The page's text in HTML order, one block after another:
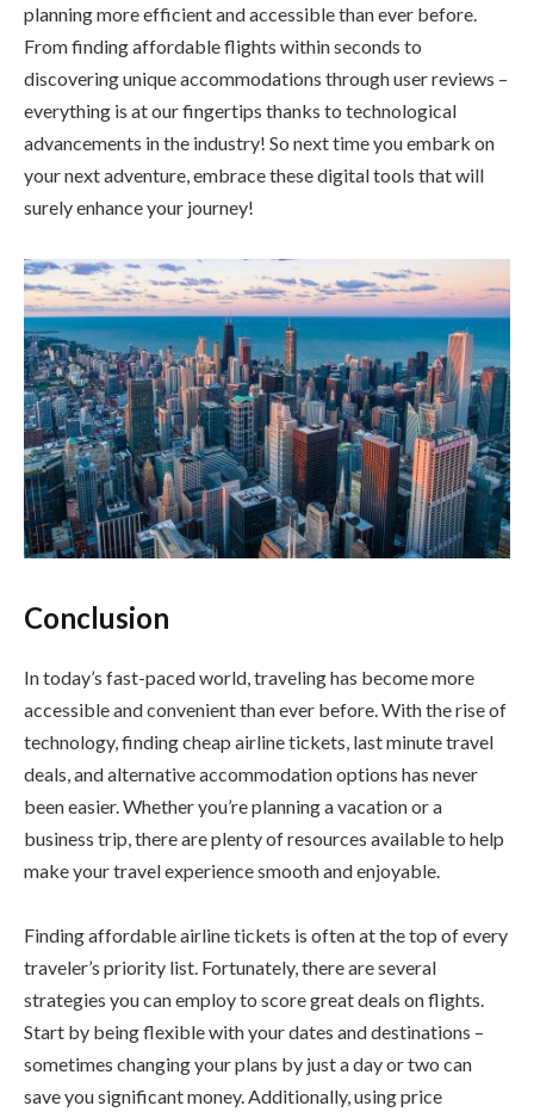
planning more efficient and accessible than ever before.
From finding affordable flights within seconds to
discovering unique accommodations through user reviews –
everything is at our fingertips thanks to technological
advancements in the industry! So next time you embark on
your next adventure, embrace these digital tools that will
surely enhance your journey!
Conclusion
In today’s fast-paced world, traveling has become more
accessible and convenient than ever before. With the rise of
technology, finding cheap airline tickets, last minute travel
deals, and alternative accommodation options has never
been easier. Whether you’re planning a vacation or a
business trip, there are plenty of resources available to help
make your travel experience smooth and enjoyable.
Finding affordable airline tickets is often at the top of every
traveler’s priority list. Fortunately, there are several
strategies you can employ to score great deals on flights.
Start by being flexible with your dates and destinations –
sometimes changing your plans by just a day or two can
save you significant money. Additionally, using price